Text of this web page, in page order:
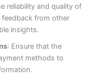
reliability and quality of
from other
insights.
: Ensure that the
methods to